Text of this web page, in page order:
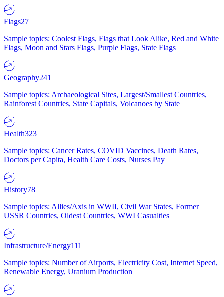
Flags27
Sample topics: Coolest Flags, Flags that Look Alike, Red and White
Flags, Moon and Stars Flags, Purple Flags, State Flags
Geography241
Sample topics: Archaeological Sites, Largest/Smallest Countries,
Rainforest Countries, State Capitals, Volcanoes by State
Health323
Sample topics: Cancer Rates, COVID Vaccines, Death Rates,
Doctors per Capita, Health Care Costs, Nurses Pay
History78
Sample topics: Allies/Axis in WWII, Civil War States, Former
USSR Countries, Oldest Countries, WWI Casualties
Infrastructure/Energy111
Sample topics: Number of Airports, Electricity Cost, Internet Speed,
Renewable Energy, Uranium Production